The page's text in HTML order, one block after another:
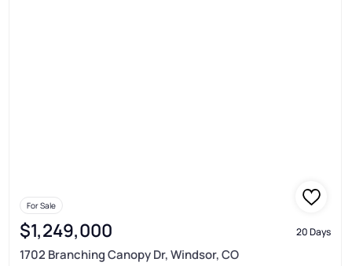
For Sale
$1,249,000 20 Days
1702 Branching Canopy Dr, Windsor, CO